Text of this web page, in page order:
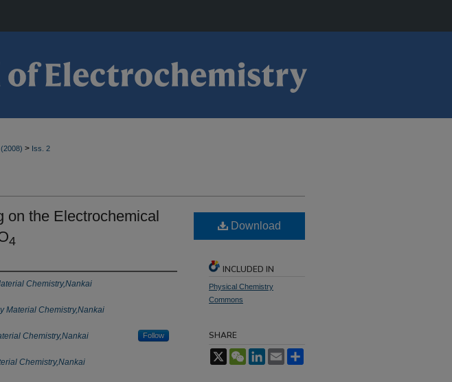
> Iss. 2
on the Electrochemical
4
Chemistry,Nankai
Material Chemistry,Nankai
Chemistry,Nankai
Follow
Chemistry,Nankai
Download
INCLUDED IN
Physical Chemistry
Commons
SHARE
X WeChatLinkedIn
Email